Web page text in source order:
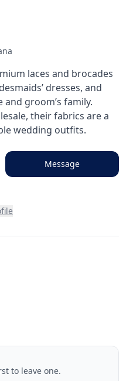
laces and brocades
dresses, and
groom’s family.
their fabrics are a
wedding outfits.
Message
to leave one.